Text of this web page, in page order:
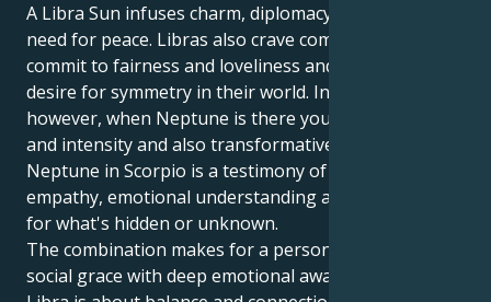
A Libra Sun infuses charm, diplomacy, and a natural
need for peace. Libras also crave companionship,
commit to fairness and loveliness and have a burning
desire for symmetry in their world. In Scorpio,
however, when Neptune is there you get the depth
and intensity and also transformative insights.
Neptune in Scorpio is a testimony of the power of
empathy, emotional understanding and an interest
for what's hidden or unknown.
The combination makes for a person who can mix
social grace with deep emotional awareness. Where